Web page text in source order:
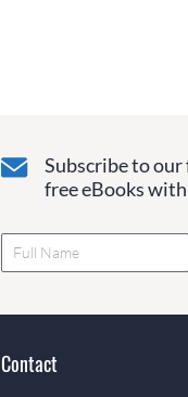
Subscribe to
free eBooks
Contact